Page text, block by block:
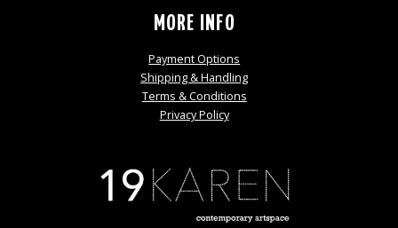
MORE INFO
Payment Options
Shipping & Handling
Terms & Conditions
Privacy Policy